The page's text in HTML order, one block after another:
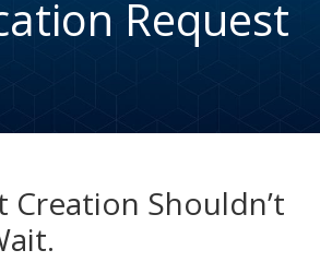
Request
Creation Shouldn’t